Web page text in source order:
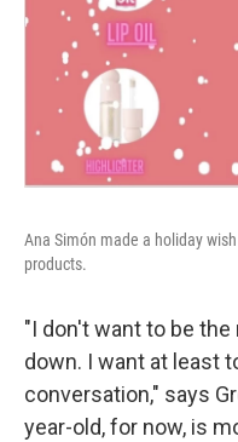
Ana Simón made a holiday
products.
"I don't want to be
down. I want at least
conversation," says
year-old, for now, is